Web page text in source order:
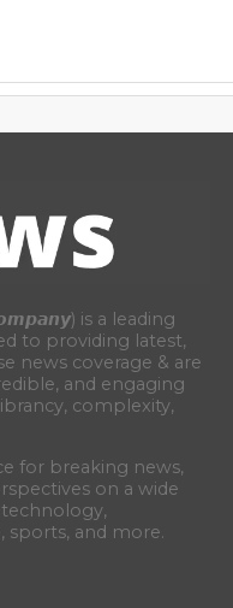
is a leading
to providing latest,
news coverage & are
and engaging
complexity,
for breaking news,
on a wide
sports, and more.